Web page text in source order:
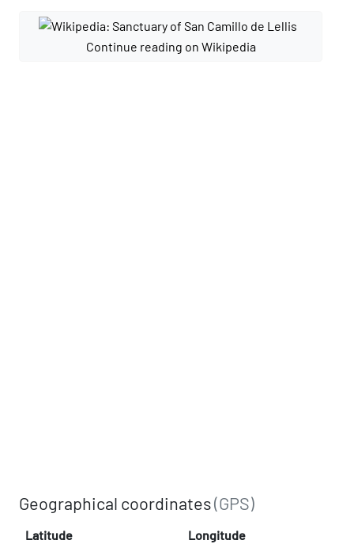
Continue reading on Wikipedia
Geographical coordinates(GPS)
Latitude Longitude